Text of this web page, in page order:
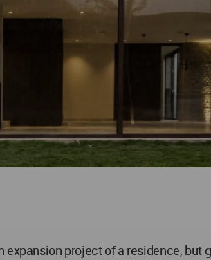
project of a residence,